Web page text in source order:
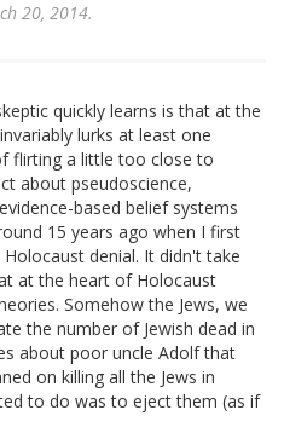
20, 2014.
quickly learns is that at the
lurks at least one
flirting a little too close to
about pseudoscience,
based belief systems
15 years ago when I first
denial. It didn't take
at the heart of Holocaust
Somehow the Jews, we
the number of Jewish dead in
about poor uncle Adolf that
on killing all the Jews in
to do was to eject them (as if